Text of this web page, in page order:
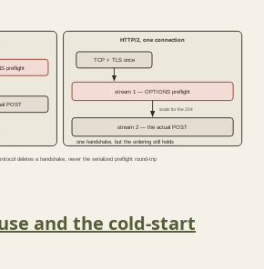
preflight
POST
HTTP/2, one connection
TCP + TLS once
stream 1 — OPTIONS preflight
waits for the 204
stream 2 — the actual POST
one handshake, but the ordering still holds
deletes a handshake, never the serialized preflight round-trip
and the cold-start